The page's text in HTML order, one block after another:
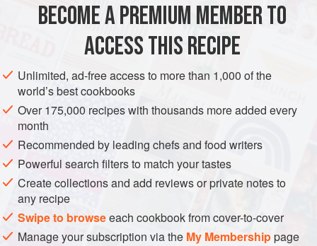
SIDE DISH
VEGETARIAN
Peel the potatoes and cut them into uniform chunks, then
boil them in lots of lightly salted water until just done, about
20 minutes. Drain through a colander and return to the pan,
shaking over a low heat to drive off all moisture. Be careful
not to burn them. Mash thoroughly. Taste and add more salt
if necessary.
Put on a large pan of salted water to boil for the gnocchi.
Beat the sel
BECOME A PREMIUM MEMBER TO
ACCESS THIS RECIPE
Unlimited, ad-free access to more than 1,000 of the
world’s best cookbooks
Over 175,000 recipes with thousands more added every
month
Recommended by leading chefs and food writers
Powerful search filters to match your tastes
Create collections and add reviews or private notes to
any recipe
Swipe to browseeach cookbook from cover-to-cover
Manage your subscription via the My Membershippage